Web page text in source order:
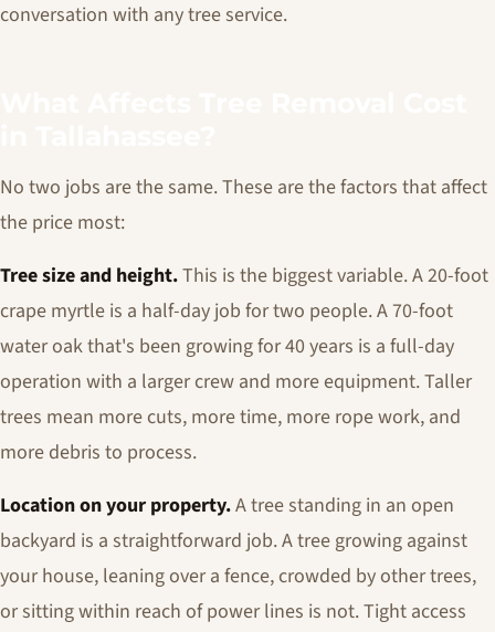
conversation with any tree service.
No two jobs are the same. These are the factors that affect
the price most:
Tree size and height.This is the biggest variable. A 20-foot
crape myrtle is a half-day job for two people. A 70-foot
water oak that's been growing for 40 years is a full-day
operation with a larger crew and more equipment. Taller
trees mean more cuts, more time, more rope work, and
more debris to process.
Location on your property.A tree standing in an open
backyard is a straightforward job. A tree growing against
your house, leaning over a fence, crowded by other trees,
or sitting within reach of power lines is not. Tight access